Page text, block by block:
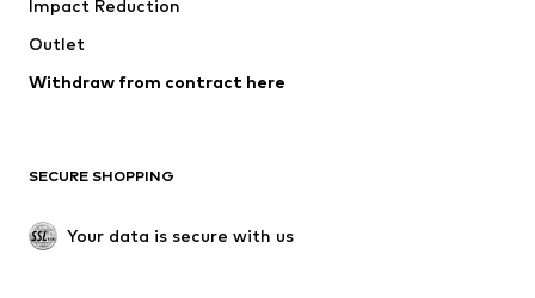
Coats
Swimwear
Blazers
Jumpsuits & playsuits
Upcycling
SHOES
Impact Reduction
Outlet
Withdraw from contract here
SECURE SHOPPING
Your data is secure with us